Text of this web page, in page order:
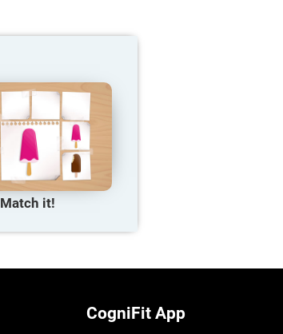
Match it!
CogniFit App